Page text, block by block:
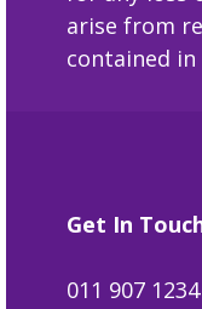
finalised.
for any loss
Get In Touch!